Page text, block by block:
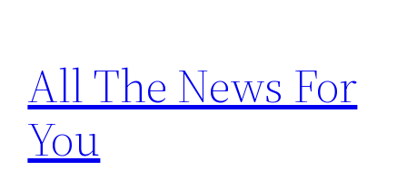
content
All The News For
You